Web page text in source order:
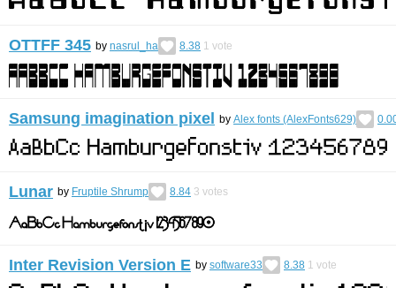
OTTFF 345 by nasrul_ha 8.38 1 vote
Samsung imagination pixel by Alex fonts (AlexFonts629)
Lunar by Fruptile Shrump 8.84 3 votes
Inter Revision Version E by software33 8.38 1 vote